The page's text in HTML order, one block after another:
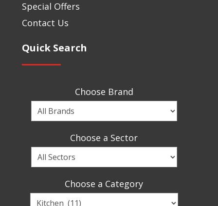
Special Offers
Contact Us
Quick Search
Choose Brand
Choose
a
Choose a Sector
Choose
a
Choose a Category
Choose